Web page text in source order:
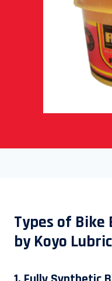
Types of Bike
by Koyo